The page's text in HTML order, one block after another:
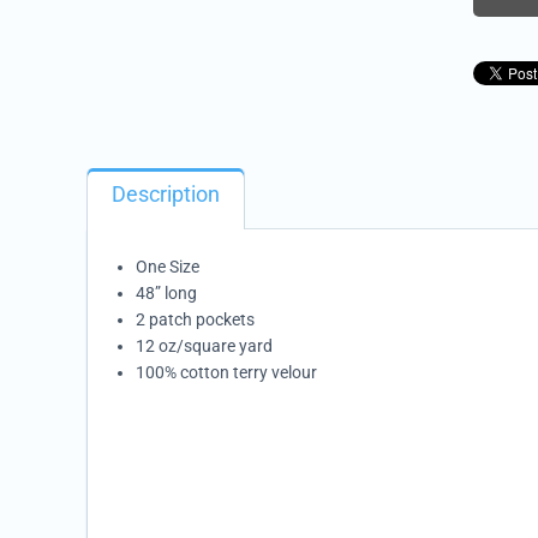
Description
One Size
48” long
2 patch pockets
12 oz/square yard
100% cotton terry velour